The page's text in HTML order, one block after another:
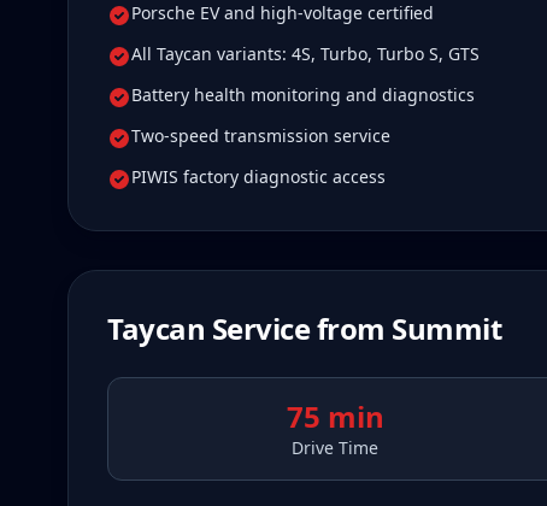
Porsche EV and high-voltage certified
All Taycan variants: 4S, Turbo, Turbo S, GTS
Battery health monitoring and diagnostics
Two-speed transmission service
PIWIS factory diagnostic access
Taycan Service from Summit
75 min
Drive Time